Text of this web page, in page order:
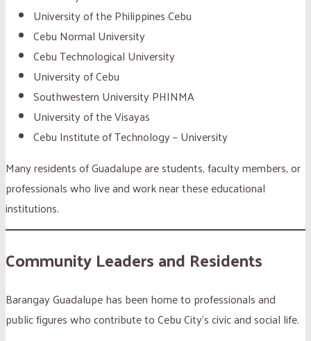
University of the Philippines Cebu
Cebu Normal University
Cebu Technological University
University of Cebu
Southwestern University PHINMA
University of the Visayas
Cebu Institute of Technology – University
Many residents of Guadalupe are students, faculty members, or
professionals who live and work near these educational
institutions.
Community Leaders and Residents
Barangay Guadalupe has been home to professionals and
public figures who contribute to Cebu City’s civic and social life.